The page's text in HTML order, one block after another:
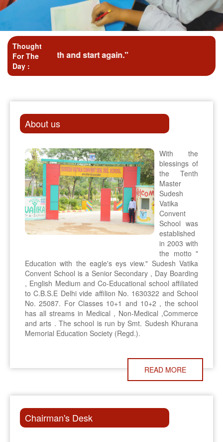
Thought
For The
Day :
and start again."
About us
With the
blessings of
the Tenth
Master
Sudesh
Vatika
Convent
School was
established
in 2003 with
the motto "
Education with the eagle's eys view." Sudesh Vatika
Convent School is a Senior Secondary , Day Boarding
, English Medium and Co-Educational school affiliated
to C.B.S.E Delhi vide affilion No. 1630322 and School
No. 25087. For Classes 10+1 and 10+2 , the school
has all streams in Medical , Non-Medical ,Commerce
and arts . The school is run by Smt. Sudesh Khurana
Memorial Education Society (Regd.).
READ MORE
Chairman's Desk